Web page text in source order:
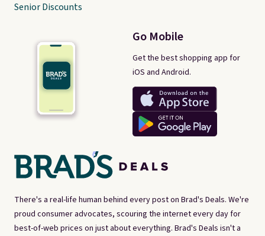
There's a real-life human behind every post on Brad's Deals. We're
proud consumer advocates, scouring the internet every day for
best-of-web prices on just about everything. Brad's Deals isn't a
Go Mobile
Get the best shopping app for
iOS and Android.
Senior Discounts